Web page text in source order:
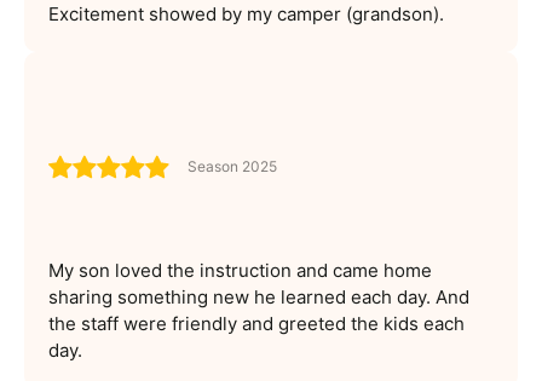
Excitement showed by my camper (grandson).
Season 2025
My son loved the instruction and came home
sharing something new he learned each day. And
the staff were friendly and greeted the kids each
day.